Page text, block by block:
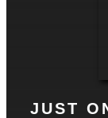
JUST